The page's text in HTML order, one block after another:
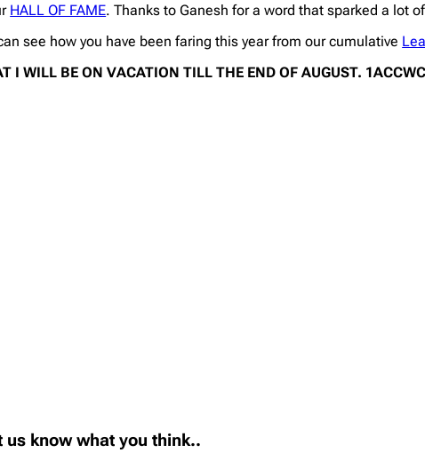
HALL OF FAME. Thanks to Ganesh for a word that sparked a lot
see how you have been faring this year from our cumulative
I WILL BE ON VACATION TILL THE END OF AUGUST.
know what you think..